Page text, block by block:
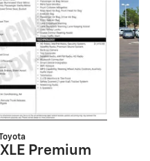
Premium